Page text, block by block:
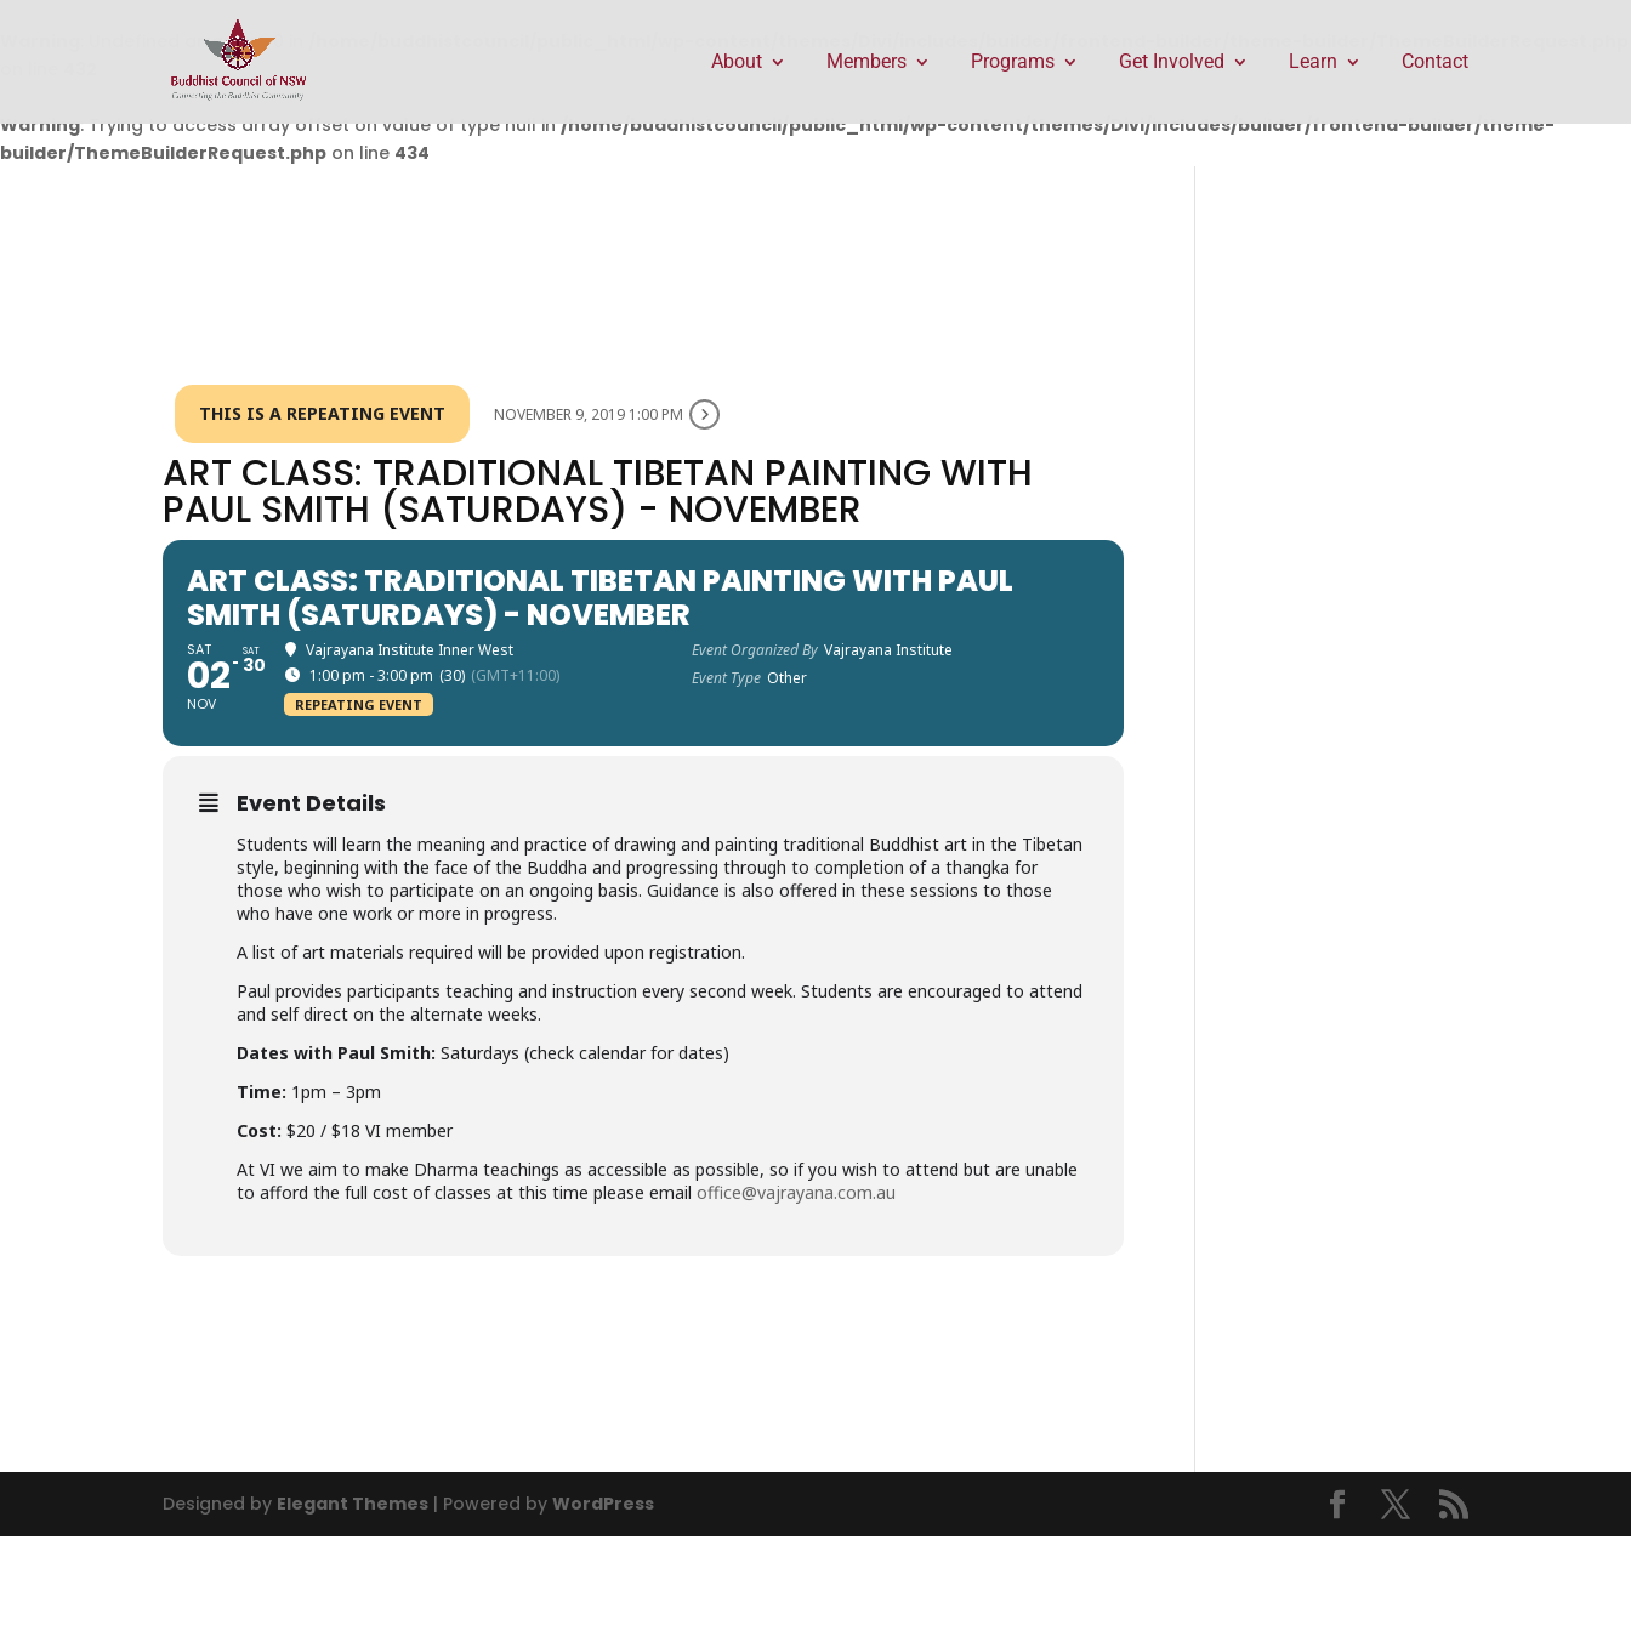
: Undefined array key 0 in
Warning: Trying to access array offset on value of type null in/home/buddhistcouncil/public_html/wp-content/themes/Divi/includes/builder/frontend-builder/theme-
builder/ThemeBuilderRequest.php on line 434
About Members Programs Get Involved Learn Contact
THIS IS A REPEATING EVENT NOVEMBER 9, 2019 1:00 PM
ART CLASS: TRADITIONAL TIBETAN PAINTING WITH
PAUL SMITH (SATURDAYS) - NOVEMBER
ART CLASS: TRADITIONAL TIBETAN PAINTING WITH PAUL
SMITH (SATURDAYS) - NOVEMBER
SAT
02
NOV
SAT
30
Vajrayana Institute Inner West
1:00 pm - 3:00 pm (30) (GMT+11:00)
REPEATING EVENT
Event Organized By Vajrayana Institute
Event Type Other
Event Details
Students will learn the meaning and practice of drawing and painting traditional Buddhist art in the Tibetan
style, beginning with the face of the Buddha and progressing through to completion of a thangka for
those who wish to participate on an ongoing basis. Guidance is also offered in these sessions to those
who have one work or more in progress.
A list of art materials required will be provided upon registration.
Paul provides participants teaching and instruction every second week. Students are encouraged to attend
and self direct on the alternate weeks.
Dates with Paul Smith: Saturdays (check calendar for dates)
Time: 1pm – 3pm
Cost:$20 / $18 VI member
At VI we aim to make Dharma teachings as accessible as possible, so if you wish to attend but are unable
to afford the full cost of classes at this time please emailoffice@vajrayana.com.au
Designed by Elegant Themes | Powered byWordPress